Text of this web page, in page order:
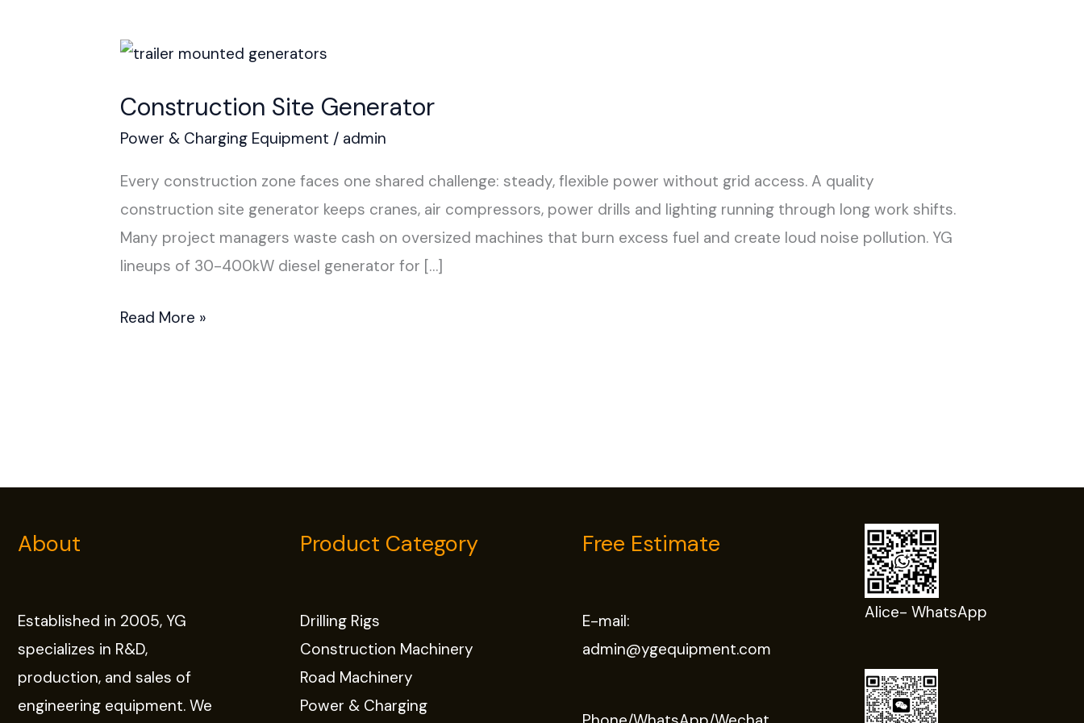
Construction Site Generator
Power & Charging Equipment / admin
Every construction zone faces one shared challenge: steady, flexible power without grid access. A quality
construction site generator keeps cranes, air compressors, power drills and lighting running through long work shifts.
Many project managers waste cash on oversized machines that burn excess fuel and create loud noise pollution. YG
lineups of 30-400kW diesel generator for […]
Construction
Generator
Read More »
About
Established in 2005, YG
specializes in R&D,
production, and sales of
engineering equipment. We
Product Category
Drilling Rigs
Construction Machinery
Road Machinery
Power & Charging
Free Estimate
E-mail:
admin@ygequipment.com
Alice- WhatsApp